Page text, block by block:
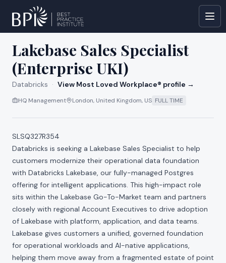
All jobs at Databricks
Lakebase Sales Specialist
(Enterprise UKI)
Databricks · View Most Loved Workplace® profile →
HQ Management London, United Kingdom, US FULL TIME
SLSQ327R354
Databricks is seeking a Lakebase Sales Specialist to help
customers modernize their operational data foundation
with Databricks Lakebase, our fully-managed Postgres
offering for intelligent applications. This high-impact role
sits within the Lakebase Go-To-Market team and partners
closely with regional Account Executives to drive adoption
of Lakebase with platform, application, and data teams.
Lakebase gives customers a unified, governed foundation
for operational workloads and AI-native applications,
helping them move away from a fragmented estate of point